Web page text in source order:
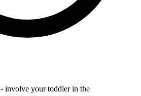
- involve your toddler in the